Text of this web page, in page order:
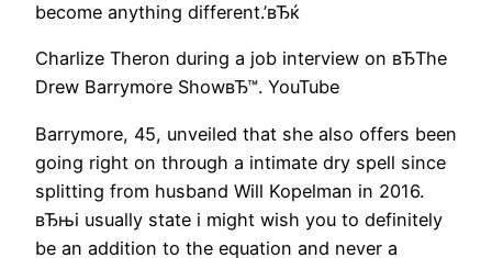
become anything different.’вЂќ
Charlize Theron during a job interview on вЂThe
Drew Barrymore ShowвЂ™. YouTube
Barrymore, 45, unveiled that she also offers been
going right on through a intimate dry spell since
splitting from husband Will Kopelman in 2016.
вЂњi usually state i might wish you to definitely
be an addition to the equation and never a